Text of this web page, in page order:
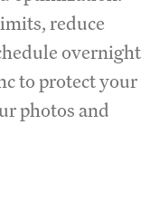
reduce
overnight
to protect your
photos and